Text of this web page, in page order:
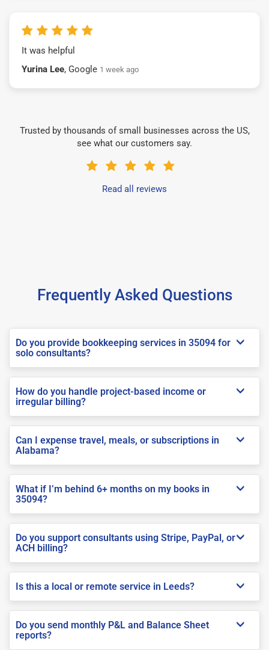
It was helpful
Yurina Lee, Google 1 week ago
Trusted by thousands of small businesses across the US,
see what our customers say.
Read all reviews
Frequently Asked Questions
Do you provide bookkeeping services in 35094 for
solo consultants?
How do you handle project-based income or
irregular billing?
Can I expense travel, meals, or subscriptions in
Alabama?
What if I’m behind 6+ months on my books in
35094?
Do you support consultants using Stripe, PayPal, or
ACH billing?
Is this a local or remote service in Leeds?
Do you send monthly P&L and Balance Sheet
reports?